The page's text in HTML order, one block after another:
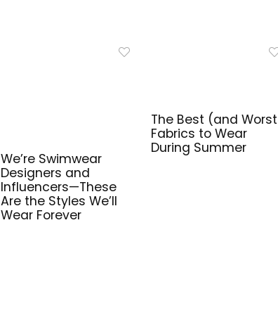
We’re Swimwear
Designers and
Influencers—These
Are the Styles We’ll
Wear Forever
The Best (and
Fabrics to Wear
During Summer